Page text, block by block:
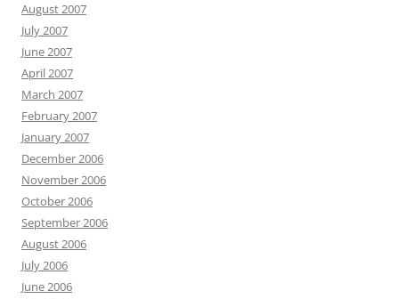
August 2007
July 2007
June 2007
April 2007
March 2007
February 2007
January 2007
December 2006
November 2006
October 2006
September 2006
August 2006
July 2006
June 2006